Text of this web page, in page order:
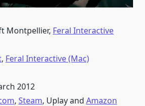
Montpellier, Feral Interactive
, Feral Interactive (Mac)
2012
, Steam, Uplay and Amazon